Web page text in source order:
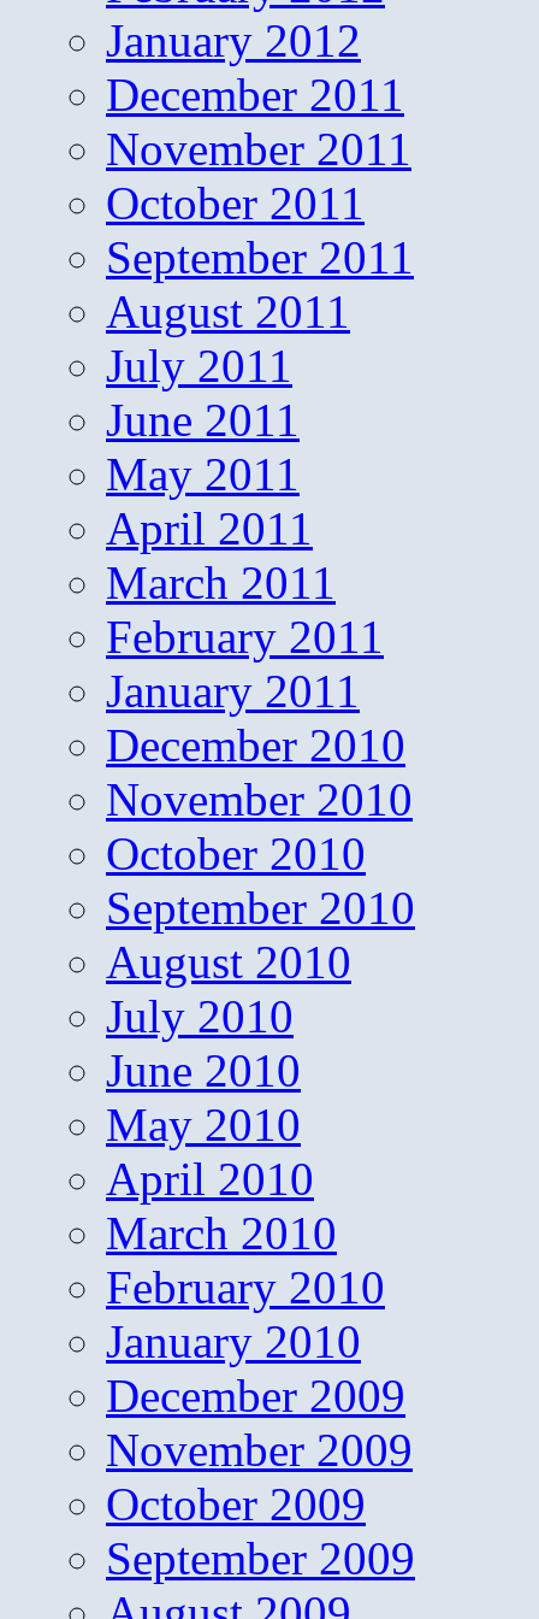
January 2012
December 2011
November 2011
October 2011
September 2011
August 2011
July 2011
June 2011
May 2011
April 2011
March 2011
February 2011
January 2011
December 2010
November 2010
October 2010
September 2010
August 2010
July 2010
June 2010
May 2010
April 2010
March 2010
February 2010
January 2010
December 2009
November 2009
October 2009
September 2009